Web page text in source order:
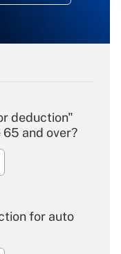
deduction"
and over?
for auto